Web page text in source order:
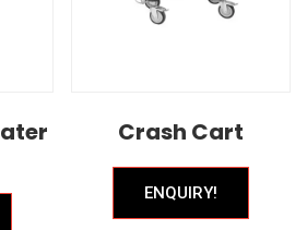
Crash Cart
ENQUIRY!